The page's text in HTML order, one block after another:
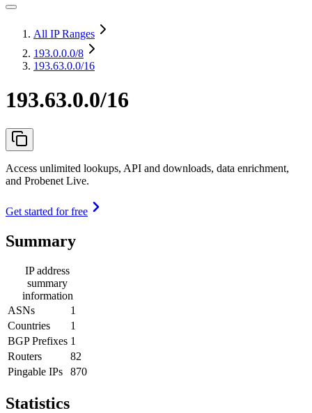
All IP Ranges
193.0.0.0/8
193.63.0.0/16
193.63.0.0/16
Access unlimited lookups, API and downloads, data enrichment,
and Probenet Live.
Get started for free
Summary
IP address
summary
information
ASNs
1
Countries
1
BGP Prefixes 1
Routers
82
Pingable IPs
870
Statistics